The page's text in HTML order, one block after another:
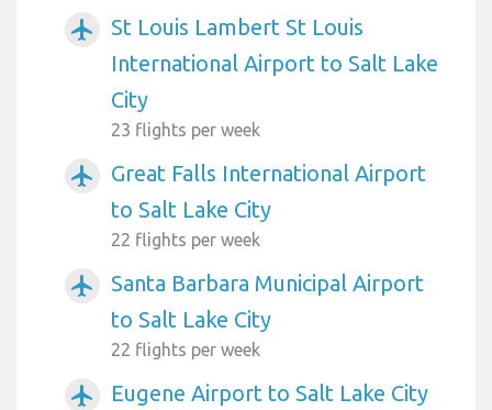
airplanemode_active
St Louis Lambert St Louis
International Airport to Salt Lake
City
23 flights per week
airplanemode_active
Great Falls International Airport
to Salt Lake City
22 flights per week
airplanemode_active
Santa Barbara Municipal Airport
to Salt Lake City
22 flights per week
airplanemode_active Eugene Airport to Salt Lake City